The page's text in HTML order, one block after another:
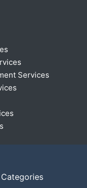
Services
Categories